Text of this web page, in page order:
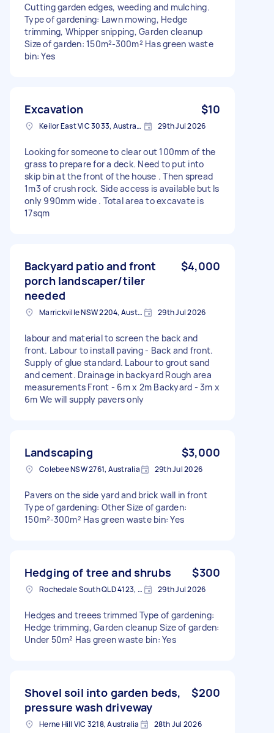
Cutting garden edges, weeding and mulching.
Type of gardening: Lawn mowing, Hedge
trimming, Whipper snipping, Garden cleanup
Size of garden: 150m²-300m² Has green waste
bin: Yes
Excavation $10
Keilor East VIC 3033, Australia 29th Jul 2026
Looking for someone to clear out 100mm of the
grass to prepare for a deck. Need to put into
skip bin at the front of the house . Then spread
1m3 of crush rock. Side access is available but Is
only 990mm wide . Total area to excavate is
17sqm
Backyard patio and front
porch landscaper/tiler
needed
$4,000
Marrickville NSW 2204, Australia 29th Jul 2026
labour and material to screen the back and
front. Labour to install paving - Back and front.
Supply of glue standard. Labour to grout sand
and cement. Drainage in backyard Rough area
measurements Front - 6m x 2m Backyard - 3m x
6m We will supply pavers only
Landscaping $3,000
Colebee NSW 2761, Australia 29th Jul 2026
Pavers on the side yard and brick wall in front
Type of gardening: Other Size of garden:
150m²-300m² Has green waste bin: Yes
Hedging of tree and shrubs $300
Rochedale South QLD 4123, Australia 29th Jul 2026
Hedges and treees trimmed Type of gardening:
Hedge trimming, Garden cleanup Size of garden:
Under 50m² Has green waste bin: Yes
Shovel soil into garden beds,
pressure wash driveway
$200
Herne Hill VIC 3218, Australia 28th Jul 2026